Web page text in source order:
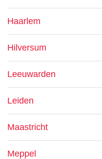
Haarlem
Hilversum
Leeuwarden
Leiden
Maastricht
Meppel